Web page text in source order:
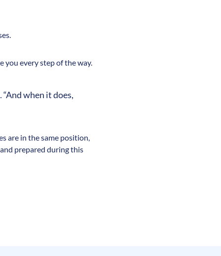
you every step of the way.
when it does,
are in the same position,
prepared during this